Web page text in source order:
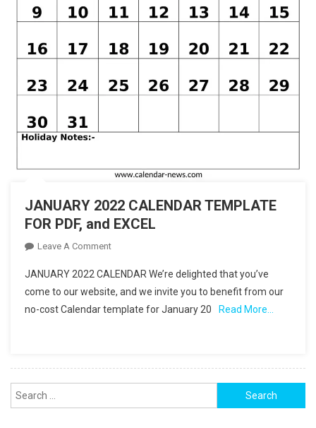
JANUARY 2022 CALENDAR TEMPLATE
FOR PDF, and EXCEL
Leave A CommentOn
2022
CALENDAR
TEMPLATE
JANUARY 2022 CALENDAR We’re delighted that you’ve
come to our website, and we invite you to benefit from our
no-cost Calendar template for January 20
Read More…
Search
for: